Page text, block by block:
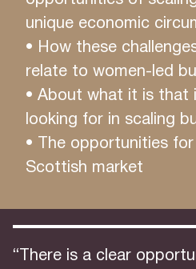
unique economic
• How these
relate to women-led
• About what it is that
looking for in scaling
• The opportunities
Scottish market
“There is a clear